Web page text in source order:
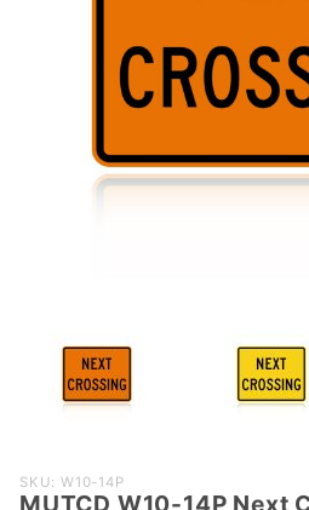
Purchase
SKU: W10-14P
MUTCD W10-14P Next